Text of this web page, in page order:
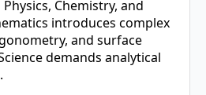
Chemistry, and
introduces complex
and surface
demands analytical